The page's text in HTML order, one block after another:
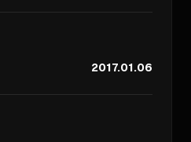
2017.01.06